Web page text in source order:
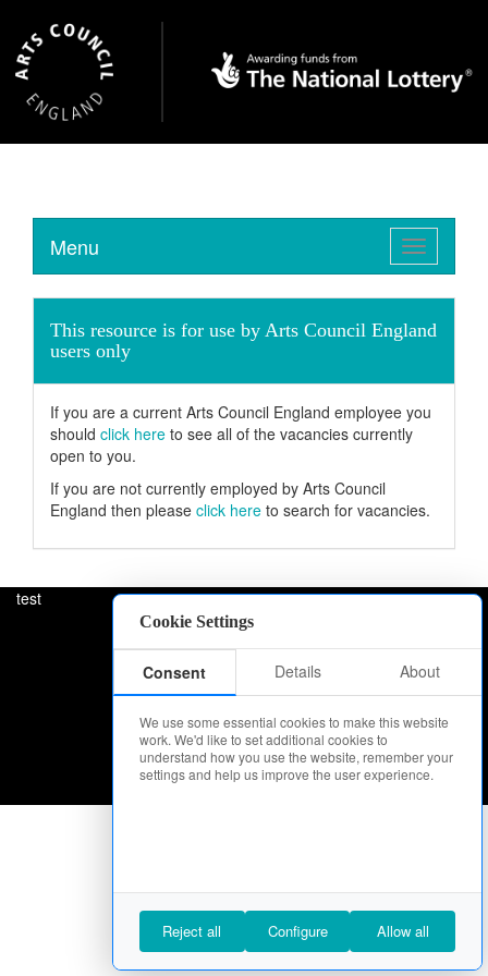
Cookie Settings
Consent Details About
We use some essential cookies to make this website
work. We'd like to set additional cookies to
understand how you use the website, remember your
settings and help us improve the user experience.
Reject all Configure Allow all
Toggle
navigation
Menu
This resource is for use by Arts Council England
users only
If you are a current Arts Council England employee you
should click here to see all of the vacancies currently
open to you.
If you are not currently employed by Arts Council
England then please click here to search for vacancies.
test